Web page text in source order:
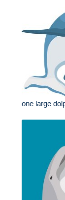
one large